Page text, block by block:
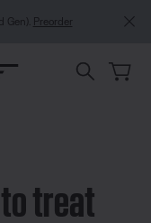
Preorder
treat